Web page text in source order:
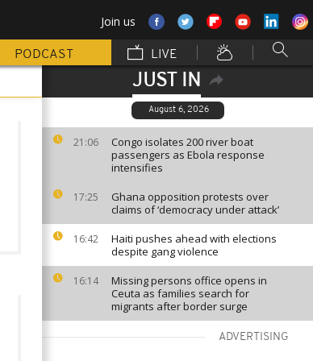
Join us
PODCAST LIVE
JUST IN
August 6, 2026
21:06
Congo isolates 200 river boat
passengers as Ebola response
intensifies
17:25
Ghana opposition protests over
claims of ‘democracy under attack’
16:42
Haiti pushes ahead with elections
despite gang violence
16:14
Missing persons office opens in
Ceuta as families search for
migrants after border surge
ADVERTISING